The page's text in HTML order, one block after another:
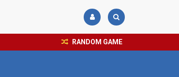
RANDOM GAME